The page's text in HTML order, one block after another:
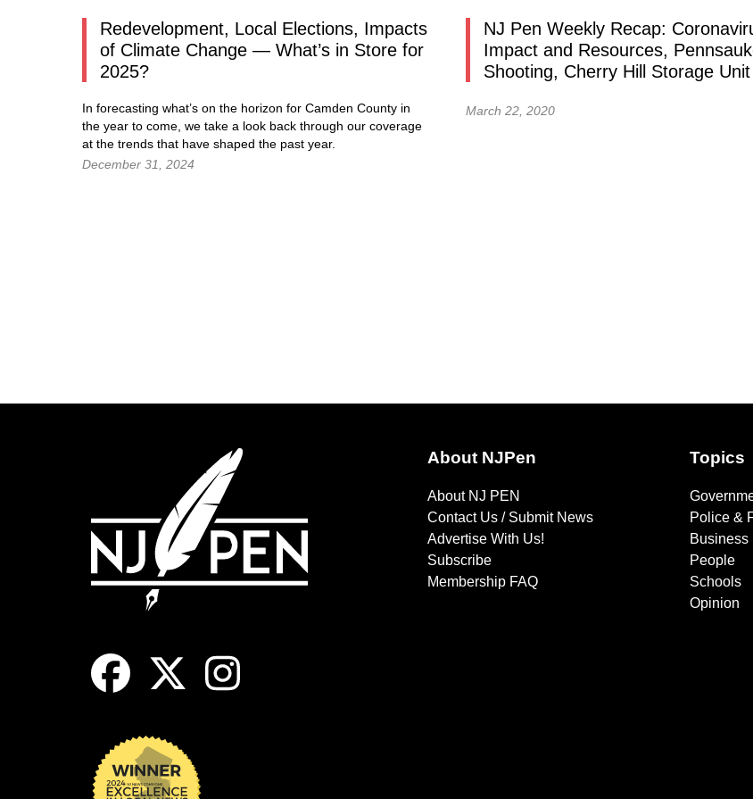
Redevelopment, Local Elections, Impacts
of Climate Change — What’s in Store for
2025?
In forecasting what’s on the horizon for Camden County in
the year to come, we take a look back through our coverage
at the trends that have shaped the past year.
December 31, 2024
NJ Pen Weekly Recap:
Impact and Resources,
Shooting, Cherry Hill Storage
March 22, 2020
About NJPen
About NJ PEN
Contact Us / Submit News
Advertise With Us!
Subscribe
Membership FAQ
Topics
Police &
Business
People
Schools
Opinion